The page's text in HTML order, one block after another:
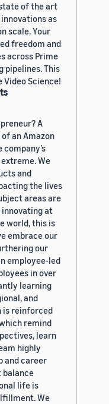
of the art
as
scale. Your
freedom and
across Prime
pipelines. This
Science!
A
an Amazon
We
and
the lives
areas are
innovating at
world, this is
embrace our
our
employee-led
in over
learning
and
is reinforced
remind
learn
highly
and career
balance
life is
We